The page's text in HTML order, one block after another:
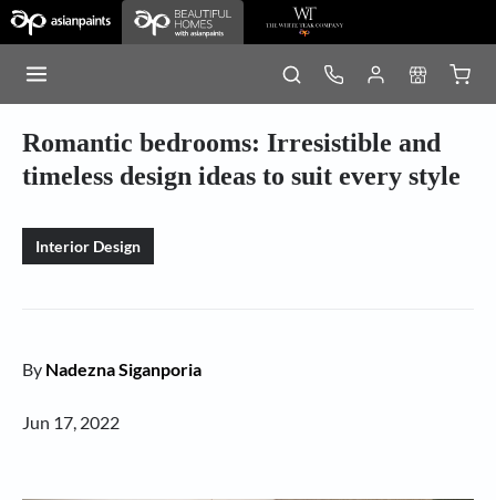
Romantic bedrooms: Irresistible and
timeless design ideas to suit every style
Interior Design
By Nadezna Siganporia
Jun 17, 2022